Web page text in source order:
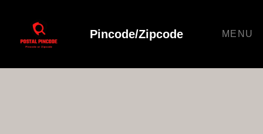
Pincode/Zipcode MENU